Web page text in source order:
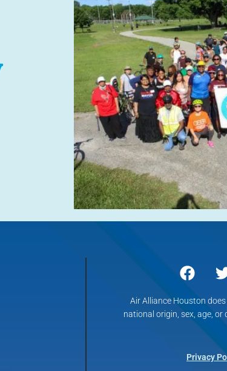
Air Alliance Houston
national origin, sex, age, or
Privacy